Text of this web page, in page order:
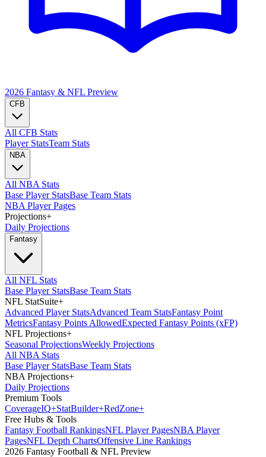
2026 Fantasy & NFL Preview
CFB
All CFB Stats
Player StatsTeam Stats
NBA
All NBA Stats
Base Player StatsBase Team Stats
NBA Player Pages
Projections+
Daily Projections
Fantasy
All NFL Stats
Base Player StatsBase Team Stats
NFL StatSuite+
Advanced Player StatsAdvanced Team StatsFantasy Point
MetricsFantasy Points AllowedExpected Fantasy Points (xFP)
NFL Projections+
Seasonal ProjectionsWeekly Projections
All NBA Stats
Base Player StatsBase Team Stats
NBA Projections+
Daily Projections
Premium Tools
CoverageIQ+StatBuilder+RedZone+
Free Hubs & Tools
Fantasy Football RankingsNFL Player PagesNBA Player
PagesNFL Depth ChartsOffensive Line Rankings
2026 Fantasy Football & NFL Preview